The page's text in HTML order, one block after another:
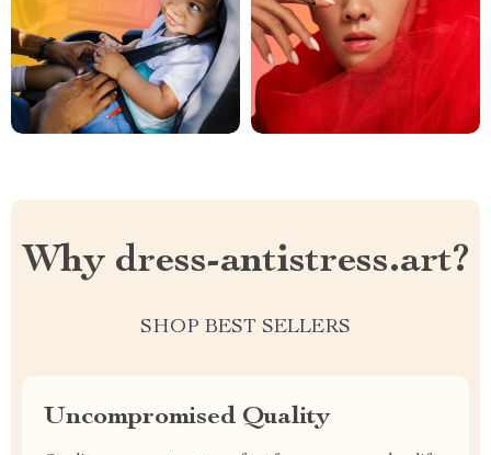
Why dress-antistress.art?
SHOP BEST SELLERS
Uncompromised Quality